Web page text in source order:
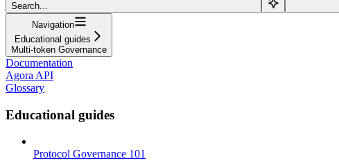
Search...
Navigation
Educational guides
Multi-token Governance
Documentation
Agora API
Glossary
Educational guides
Protocol Governance 101